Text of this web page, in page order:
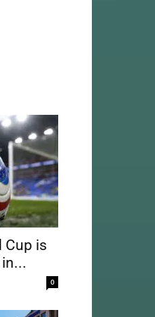
Cup is
0